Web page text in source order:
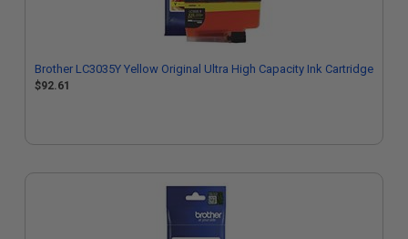
Brother LC3035Y Yellow Original Ultra High Capacity Ink Cartridge
$92.61